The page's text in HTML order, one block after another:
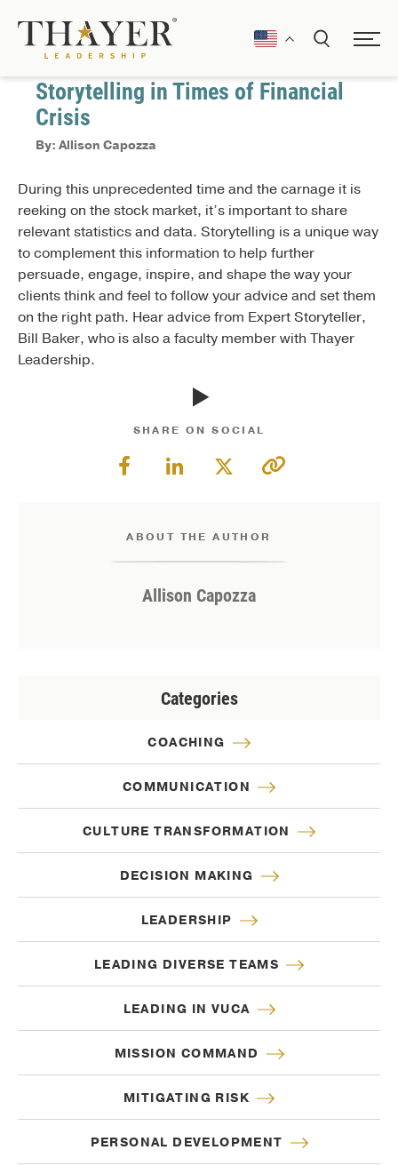
April 17, 2020 Communication
Storytelling in Times of Financial
Crisis
By: Allison Capozza
During this unprecedented time and the carnage it is
reeking on the stock market, it’s important to share
relevant statistics and data. Storytelling is a unique way
to complement this information to help further
persuade, engage, inspire, and shape the way your
clients think and feel to follow your advice and set them
on the right path. Hear advice from Expert Storyteller,
Bill Baker, who is also a faculty member with Thayer
Leadership.
SHARE ON SOCIAL
Categories
COACHING
COMMUNICATION
CULTURE TRANSFORMATION
DECISION MAKING
LEADERSHIP
LEADING DIVERSE TEAMS
LEADING IN VUCA
MISSION COMMAND
MITIGATING RISK
PERSONAL DEVELOPMENT
ABOUT THE AUTHOR
Allison Capozza